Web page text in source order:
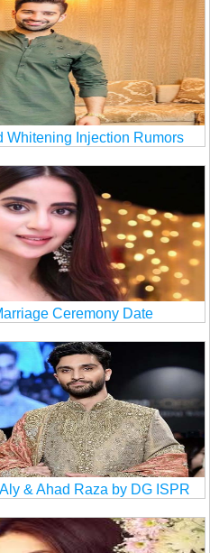
Whitening Injection Rumors
Ceremony Date
& Ahad Raza by DG ISPR